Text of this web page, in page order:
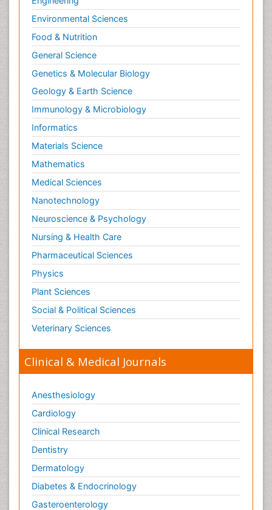
Environmental Sciences
Food & Nutrition
General Science
Genetics & Molecular Biology
Geology & Earth Science
Immunology & Microbiology
Informatics
Materials Science
Mathematics
Medical Sciences
Nanotechnology
Neuroscience & Psychology
Nursing & Health Care
Pharmaceutical Sciences
Physics
Plant Sciences
Social & Political Sciences
Veterinary Sciences
Clinical & Medical Journals
Anesthesiology
Cardiology
Clinical Research
Dentistry
Dermatology
Diabetes & Endocrinology
Gasteroenterology